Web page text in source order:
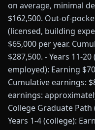
on average, minimal
$162,500. Out-of-
(licensed, building
$65,000 per year.
$287,500. - Years 11-
employed): Earning
Cumulative earnings:
earnings:
College Graduate
Years 1-4 (college):